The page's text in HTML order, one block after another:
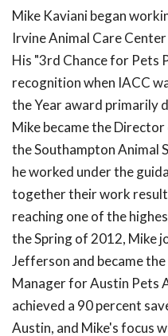
Mike Kaviani began
Irvine Animal Care
His "3rd Chance for Pets
recognition when IACC
the Year award primarily
Mike became the
the Southampton Animal
he worked under the
together their work
reaching one of the
the Spring of 2012, Mike
Jefferson and became
Manager for Austin Pets
achieved a 90 percent
Austin, and Mike's focus